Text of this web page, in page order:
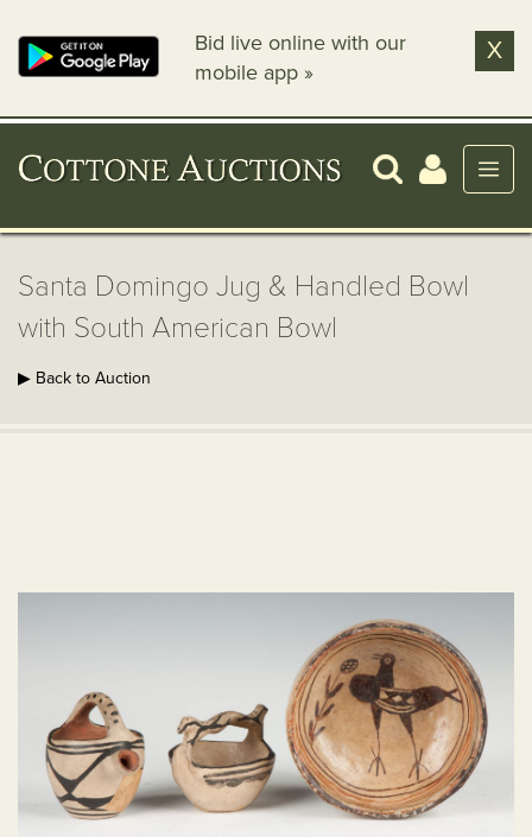
Bid live online with our
mobile app »
X
Santa Domingo Jug & Handled Bowl
with South American Bowl
▶ Back to Auction